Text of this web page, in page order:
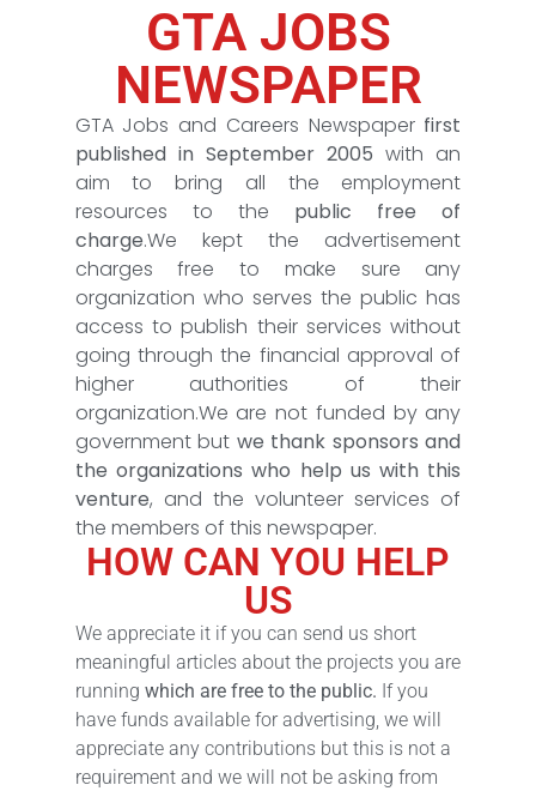
GTA JOBS
NEWSPAPER
GTA Jobs and Careers Newspaper first
published in September 2005 with an
aim to bring all the employment
resources to the public free of
charge.We kept the advertisement
charges free to make sure any
organization who serves the public has
access to publish their services without
going through the financial approval of
higher authorities of their
organization.We are not funded by any
government but we thank sponsors and
the organizations who help us with this
venture, and the volunteer services of
the members of this newspaper.
HOW CAN YOU HELP
US
We appreciate it if you can send us short
meaningful articles about the projects you are
running which are free to the public. If you
have funds available for advertising, we will
appreciate any contributions but this is not a
requirement and we will not be asking from